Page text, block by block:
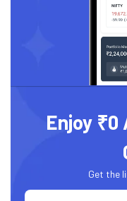
Enjoy ₹0
Get the